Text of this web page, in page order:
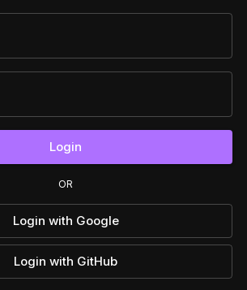
Login
OR
Login with Google
Login with GitHub